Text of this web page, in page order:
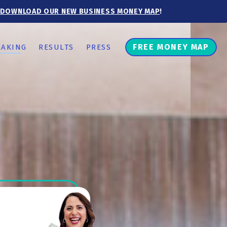
DOWNLOAD OUR NEW BUSINESS MONEY MAP!
FREE MONEY MAP
RESULTS PRESS